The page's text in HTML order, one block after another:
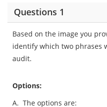
Questions 1
Based on the image you
identify which two phrases
audit.
Options:
A. The options are: